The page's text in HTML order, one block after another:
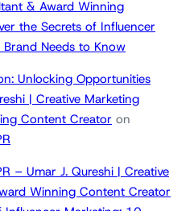
& Award Winning
the Secrets of Influencer
Needs to Know
Unlocking Opportunities
| Creative Marketing
Content Creator on
– Umar J. Qureshi | Creative
Winning Content Creator